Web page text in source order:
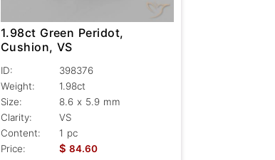
1.98ct Green Peridot,
Cushion, VS
ID:
398376
Weight:
1.98ct
Size:
8.6 x 5.9 mm
Clarity:
VS
Content:
1 pc
Price:
$ 84.60